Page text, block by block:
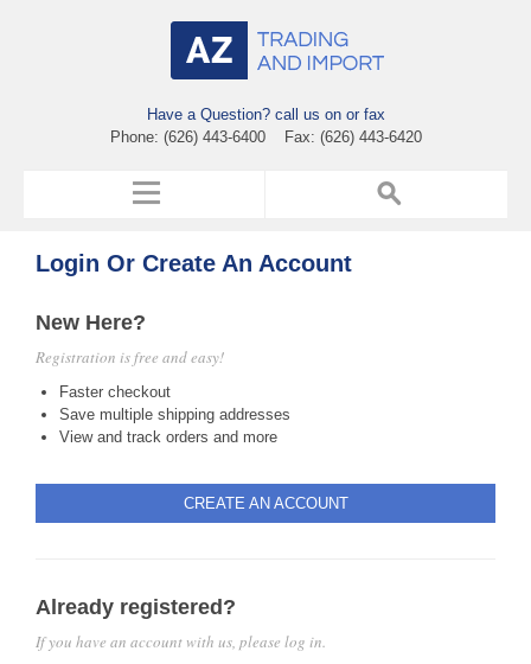
Have a Question? call us on or fax
Phone: (626) 443-6400 Fax: (626) 443-6420
Login Or Create An Account
New Here?
Registration is free and easy!
Faster checkout
Save multiple shipping addresses
View and track orders and more
CREATE AN ACCOUNT
Already registered?
If you have an account with us, please log in.